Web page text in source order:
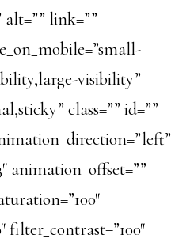
link=””
visibility”
class=”” id=””
animation_offset=””
filter_contrast=”100″